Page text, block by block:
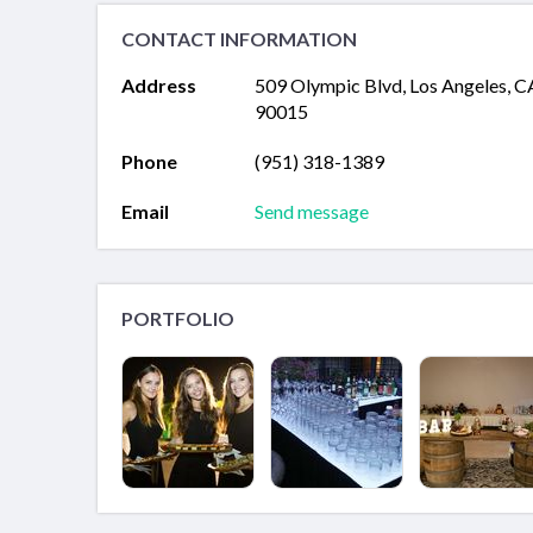
CONTACT INFORMATION
Address
509 Olympic Blvd, Los Angeles,
90015
Phone (951) 318-1389
Email Send message
PORTFOLIO